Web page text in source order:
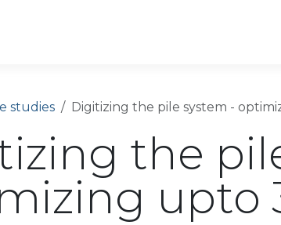
studies Digitizing the pile system -
the
upto